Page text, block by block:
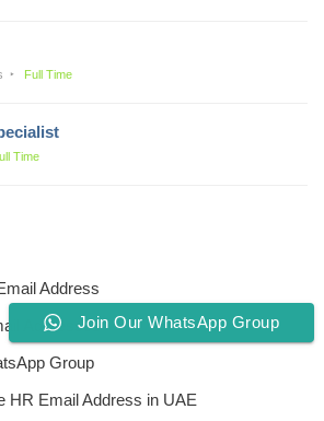
Full Time
Time
Address
Addresses
Group
HR Email Address in UAE
Join Our WhatsApp Group